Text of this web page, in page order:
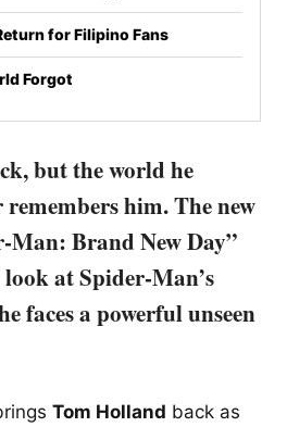
for Filipino Fans
Forgot
but the world he
him. The new
Brand New Day”
look at Spider-Man’s
faces a powerful unseen
Tom Holland back as